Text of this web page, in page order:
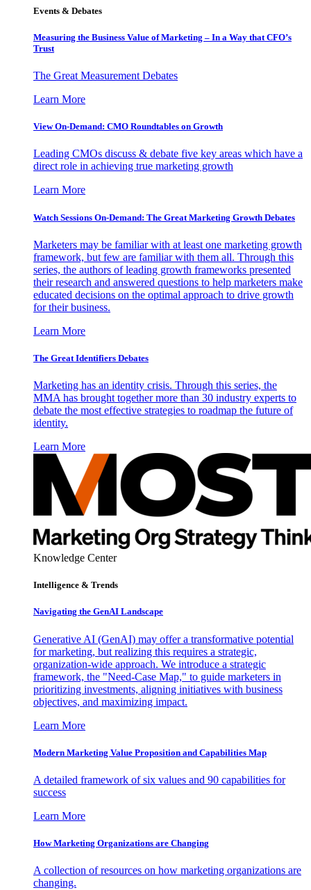
Events & Debates
Measuring the Business Value of Marketing – In a Way that CFO’s
Trust
The Great Measurement Debates
Learn More
View On-Demand: CMO Roundtables on Growth
Leading CMOs discuss & debate five key areas which have a
direct role in achieving true marketing growth
Learn More
Watch Sessions On-Demand: The Great Marketing Growth Debates
Marketers may be familiar with at least one marketing growth
framework, but few are familiar with them all. Through this
series, the authors of leading growth frameworks presented
their research and answered questions to help marketers make
educated decisions on the optimal approach to drive growth
for their business.
Learn More
The Great Identifiers Debates
Marketing has an identity crisis. Through this series, the
MMA has brought together more than 30 industry experts to
debate the most effective strategies to roadmap the future of
identity.
Learn More
Knowledge Center
Intelligence & Trends
Navigating the GenAI Landscape
Generative AI (GenAI) may offer a transformative potential
for marketing, but realizing this requires a strategic,
organization-wide approach. We introduce a strategic
framework, the "Need-Case Map," to guide marketers in
prioritizing investments, aligning initiatives with business
objectives, and maximizing impact.
Learn More
Modern Marketing Value Proposition and Capabilities Map
A detailed framework of six values and 90 capabilities for
success
Learn More
How Marketing Organizations are Changing
A collection of resources on how marketing organizations are
changing.